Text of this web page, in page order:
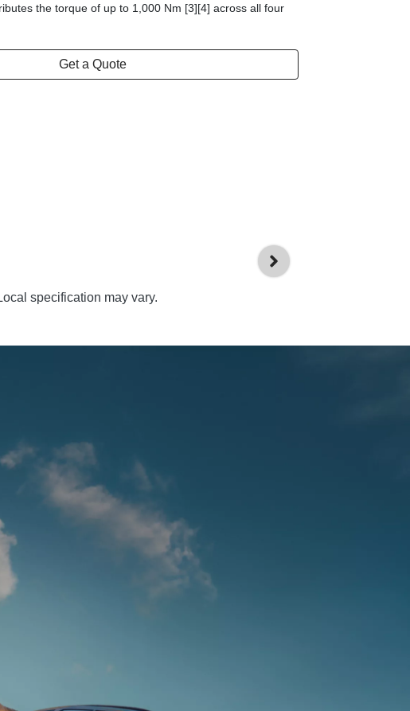
the torque of up to 1,000 Nm [3][4] across all four
Get a Quote
specification may vary.